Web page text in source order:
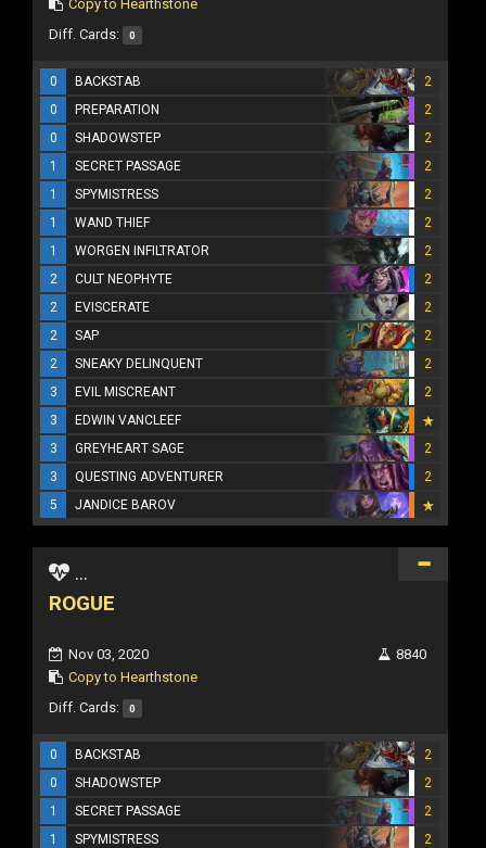
Copy to Hearthstone
Diff. Cards:
0
0 BACKSTAB
2
0
PREPARATION
2
0
SHADOWSTEP
2
1
SECRET PASSAGE
2
1
SPYMISTRESS
2
1
WAND THIEF
2
1
WORGEN INFILTRATOR
2
2
CULT NEOPHYTE
2
2
EVISCERATE
2
2
SAP
2
2
SNEAKY DELINQUENT
2
3
EVIL MISCREANT
2
3
EDWIN VANCLEEF
3
GREYHEART SAGE
2
3
QUESTING ADVENTURER
2
5
JANDICE BAROV
...
ROGUE
Nov 03, 2020
Copy to Hearthstone
8840
Diff. Cards: 0
0 BACKSTAB
2
0
SHADOWSTEP
2
1
SECRET PASSAGE
2
1
SPYMISTRESS
2